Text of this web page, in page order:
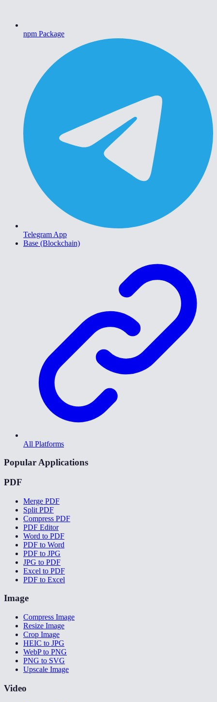
npm Package
Telegram App
Base (Blockchain)
All Platforms
Popular Applications
PDF
Merge PDF
Split PDF
Compress PDF
PDF Editor
Word to PDF
PDF to Word
PDF to JPG
JPG to PDF
Excel to PDF
PDF to Excel
Image
Compress Image
Resize Image
Crop Image
HEIC to JPG
WebP to PNG
PNG to SVG
Upscale Image
Video